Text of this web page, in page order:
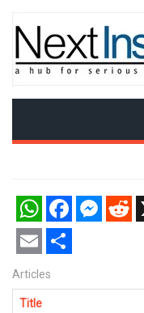
WhatsAppFacebookMessenger
RedditX
Email Share
Articles
Title